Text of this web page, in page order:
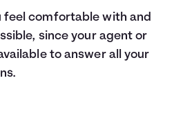
feel comfortable with and
since your agent or
to answer all your